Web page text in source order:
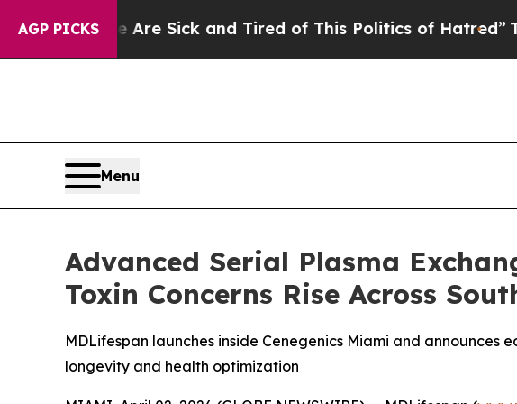
AGP PICKS
Sick and Tired of This Politics of Hatred”The Story
Menu
Advanced Serial Plasma
Toxin Concerns Rise Across
MDLifespan launches inside Cenegenics Miami and announces
longevity and health optimization